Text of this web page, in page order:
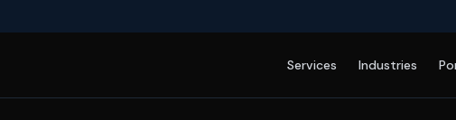
Services Industries